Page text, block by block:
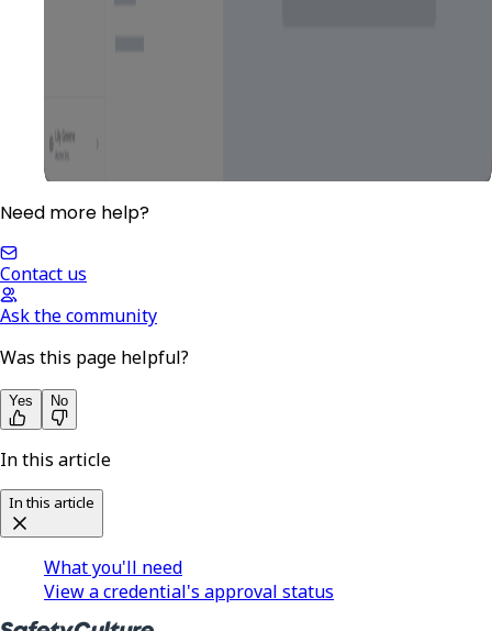
Need more help?
Contact us
Ask the community
Was this page helpful?
Yes No
In this article
In this article
What you'll need
View a credential's approval status